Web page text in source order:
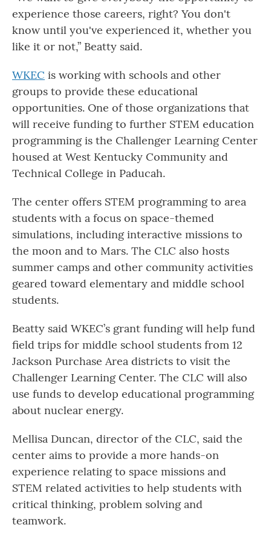
experience those careers, right? You don't
know until you've experienced it, whether you
like it or not,” Beatty said.
WKEC is working with schools and other
groups to provide these educational
opportunities. One of those organizations that
will receive funding to further STEM education
programming is the Challenger Learning Center
housed at West Kentucky Community and
Technical College in Paducah.
The center offers STEM programming to area
students with a focus on space-themed
simulations, including interactive missions to
the moon and to Mars. The CLC also hosts
summer camps and other community activities
geared toward elementary and middle school
students.
Beatty said WKEC’s grant funding will help fund
field trips for middle school students from 12
Jackson Purchase Area districts to visit the
Challenger Learning Center. The CLC will also
use funds to develop educational programming
about nuclear energy.
Mellisa Duncan, director of the CLC, said the
center aims to provide a more hands-on
experience relating to space missions and
STEM related activities to help students with
critical thinking, problem solving and
teamwork.